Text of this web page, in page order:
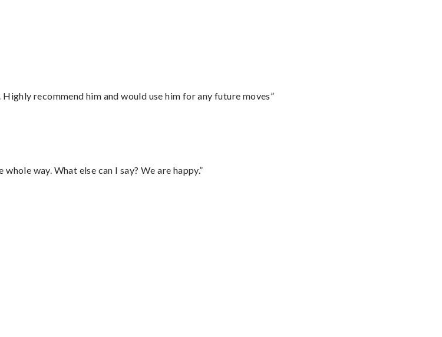
recommend him and would use him for any future moves”
way. What else can I say? We are happy.”